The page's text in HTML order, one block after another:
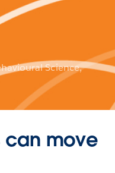
Science,
can move